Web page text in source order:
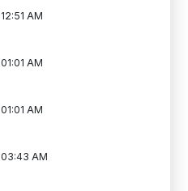
AM
AM
AM
AM